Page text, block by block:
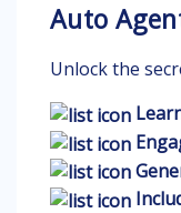
Auto
Unlock the